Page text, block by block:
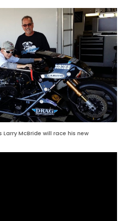
McBride will race his new